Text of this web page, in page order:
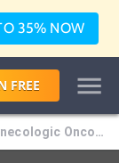
35% NOW
FREE
Gynecologic Oncology Agents